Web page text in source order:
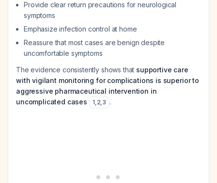
Provide clear return precautions for neurological
symptoms
Emphasize infection control at home
Reassure that most cases are benign despite
uncomfortable symptoms
The evidence consistently shows that supportive care
with vigilant monitoring for complications is superior to
aggressive pharmaceutical intervention in
uncomplicated cases
1,2,3 .